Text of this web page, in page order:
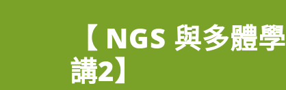
【 NGS 與多體
講2】